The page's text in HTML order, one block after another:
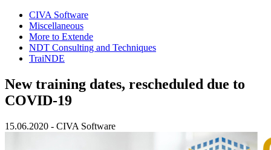
CIVA Software
Miscellaneous
More to Extende
NDT Consulting and Techniques
TraiNDE
New training dates, rescheduled due to
COVID-19
15.06.2020 - CIVA Software